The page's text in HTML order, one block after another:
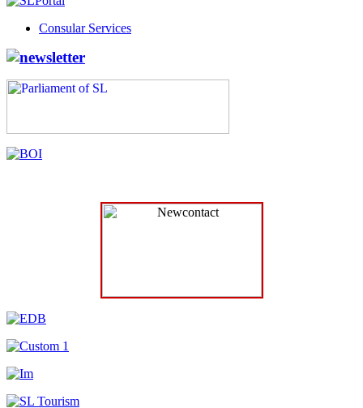
Consular Services